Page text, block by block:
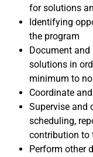
for solutions
Identifying
the program
Document and
solutions in
minimum to
Coordinate
Supervise and
scheduling,
contribution to
Perform other